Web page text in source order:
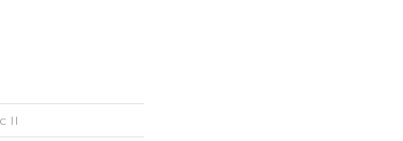
II